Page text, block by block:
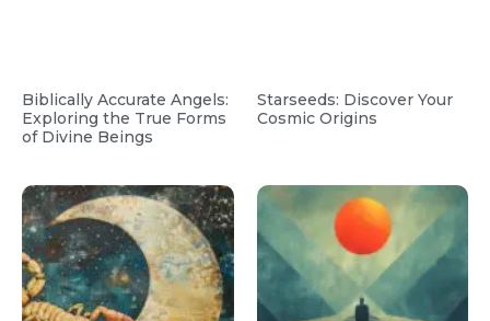
Biblically Accurate Angels:
Exploring the True Forms
of Divine Beings
Starseeds: Discover Your
Cosmic Origins